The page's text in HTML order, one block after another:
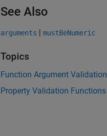
See Also
arguments | mustBeNumeric
Topics
Function Argument Validation
Property Validation Functions